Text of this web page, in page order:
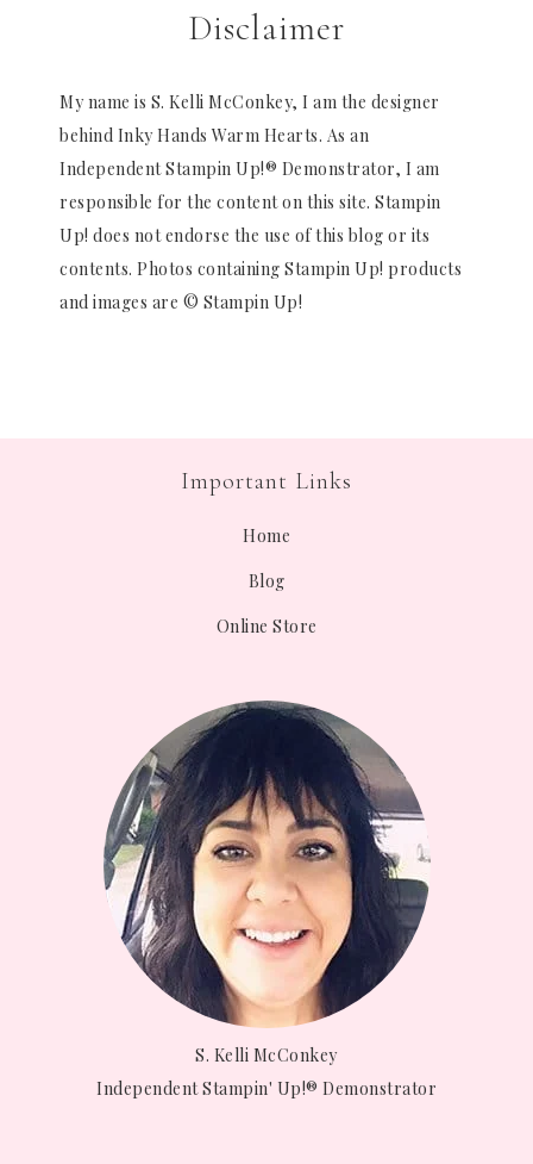
Disclaimer
My name is S. Kelli McConkey, I am the designer
behind Inky Hands Warm Hearts. As an
Independent Stampin Up!® Demonstrator, I am
responsible for the content on this site. Stampin
Up! does not endorse the use of this blog or its
contents. Photos containing Stampin Up! products
and images are © Stampin Up!
Important Links
Home
Blog
Online Store
S. Kelli McConkey
Independent Stampin' Up!® Demonstrator